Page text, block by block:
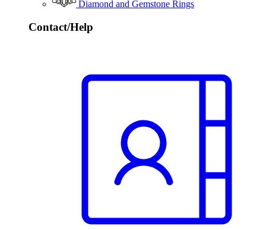
Diamond and Gemstone Rings
Contact/Help